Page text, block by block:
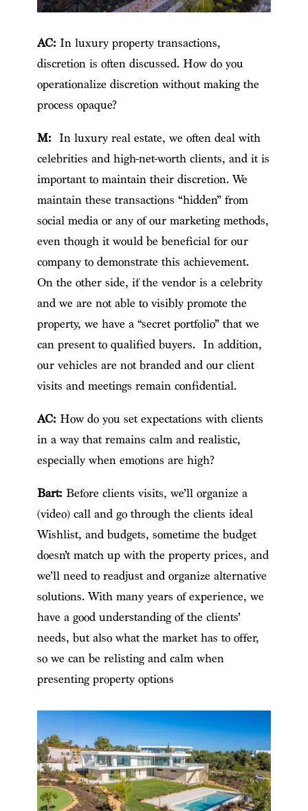
AC: In luxury property transactions,
discretion is often discussed. How do you
operationalize discretion without making the
process opaque?
M: In luxury real estate, we often deal with
celebrities and high-net-worth clients, and it is
important to maintain their discretion. We
maintain these transactions “hidden” from
social media or any of our marketing methods,
even though it would be beneficial for our
company to demonstrate this achievement.
On the other side, if the vendor is a celebrity
and we are not able to visibly promote the
property, we have a “secret portfolio” that we
can present to qualified buyers. In addition,
our vehicles are not branded and our client
visits and meetings remain confidential.
AC: How do you set expectations with clients
in a way that remains calm and realistic,
especially when emotions are high?
Bart: Before clients visits, we’ll organize a
(video) call and go through the clients ideal
Wishlist, and budgets, sometime the budget
doesn’t match up with the property prices, and
we’ll need to readjust and organize alternative
solutions. With many years of experience, we
have a good understanding of the clients’
needs, but also what the market has to offer,
so we can be relisting and calm when
presenting property options